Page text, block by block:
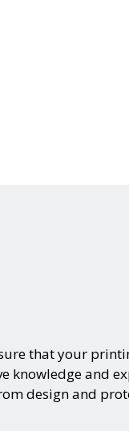
that your
and
design and